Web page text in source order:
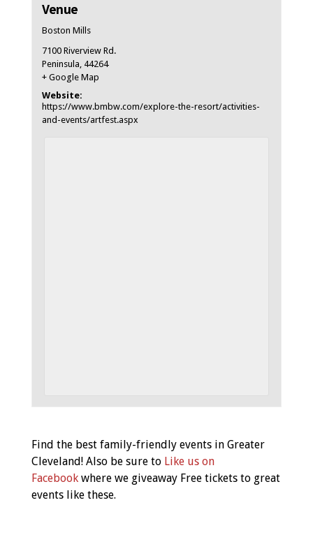
Venue
Boston Mills
7100 Riverview Rd.
Peninsula, 44264
+ Google Map
Website:
https://www.bmbw.com/explore-the-resort/activities-
and-events/artfest.aspx
Navigation
Find the best family-friendly events in Greater
Cleveland! Also be sure to Like us on
Facebook where we giveaway Free tickets to great
events like these.